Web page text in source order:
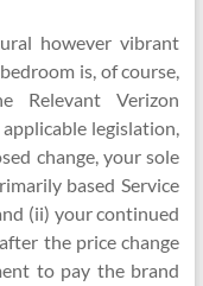
however vibrant
is, of course,
Relevant Verizon
legislation,
change, your sole
based Service
(ii) your continued
the price change
to pay the brand